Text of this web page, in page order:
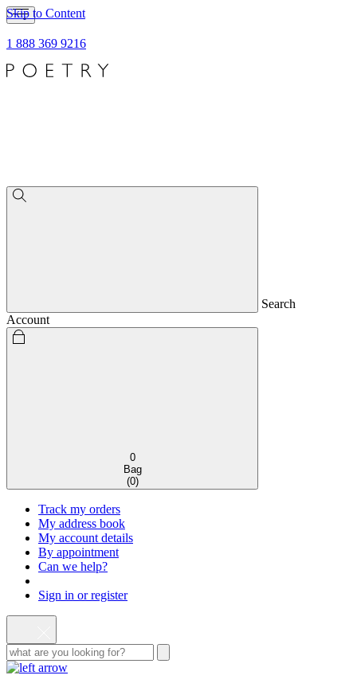
Skip to Content
1 888 369 9216
Search
Account
0
Bag
(0)
Track my orders
My address book
My account details
By appointment
Can we help?
Sign in or register